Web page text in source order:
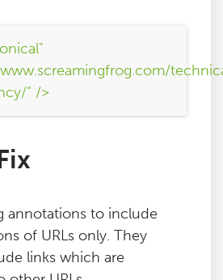
" />
annotations to include
of URLs only. They
links which are